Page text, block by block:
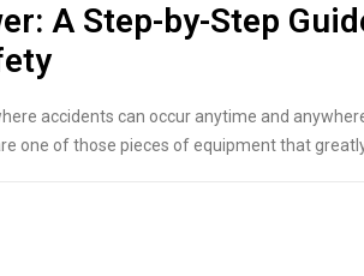
A Step-by-Step
accidents can occur anytime and
one of those pieces of equipment that